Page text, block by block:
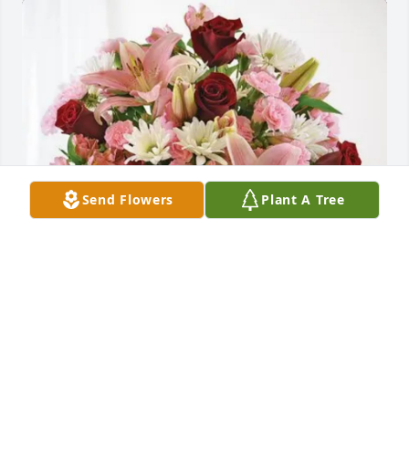
Send Flowers Plant A Tree